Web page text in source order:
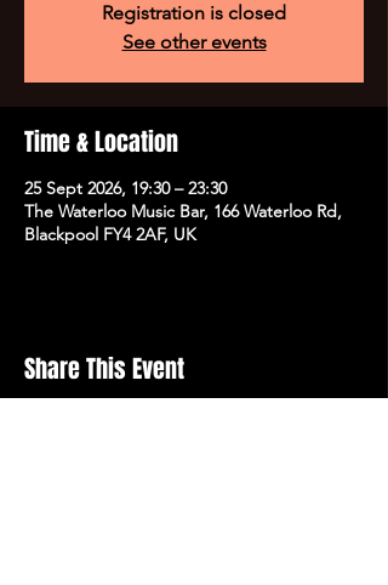
Registration is closed
See other events
Time & Location
25 Sept 2026, 19:30 – 23:30
The Waterloo Music Bar, 166 Waterloo Rd,
Blackpool FY4 2AF, UK
Share This Event